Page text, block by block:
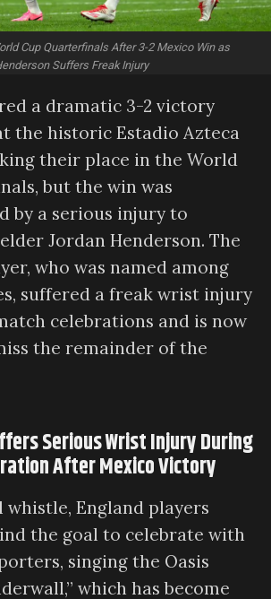
Cup Quarterfinals After 3-2 Mexico Win as
Suffers Freak Injury
a dramatic 3-2 victory
the historic Estadio Azteca
their place in the World
but the win was
by a serious injury to
Jordan Henderson. The
who was named among
suffered a freak wrist injury
celebrations and is now
the remainder of the
Serious Wrist Injury During
After Mexico Victory
England players
the goal to celebrate with
singing the Oasis
which has become